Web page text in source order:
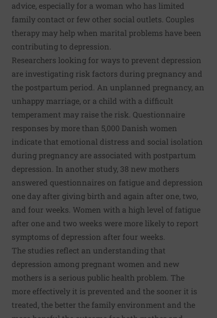
advice, especially for a woman who has limited
family contact or few other social outlets. Couples
therapy may help when marital problems have been
contributing to depression.
Researchers looking for ways to prevent depression
are investigating risk factors during pregnancy and
the postpartum period. An unplanned pregnancy, an
unhappy marriage, or a child with a difficult
temperament may raise the risk. Questionnaire
responses by more than 5,000 Danish women
indicate that emotional distress and social isolation
during pregnancy are associated with postpartum
depression. In another study, 38 new mothers
answered questionnaires on fatigue and depression
one day after giving birth and again after one, two,
and four weeks. Women with a high level of fatigue
after one and two weeks were more likely to report
symptoms of depression after four weeks.
The studies reflect an understanding that
depression among pregnant women and new
mothers is a serious public health problem. The
more effectively it is prevented and the sooner it is
treated, the better the family environment and the